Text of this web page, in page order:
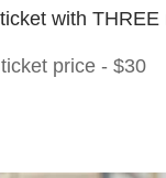
with
price - $30